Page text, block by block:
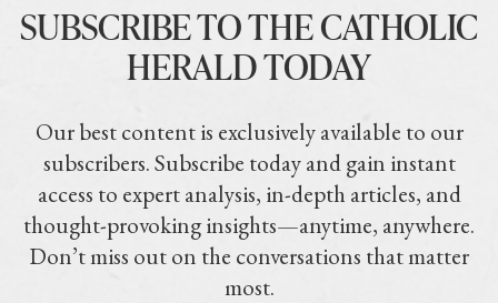
SUBSCRIBE TO THE CATHOLIC
HERALD TODAY
Our best content is exclusively available to our
subscribers. Subscribe today and gain instant
access to expert analysis, in-depth articles, and
thought-provoking insights—anytime, anywhere.
Don’t miss out on the conversations that matter
most.